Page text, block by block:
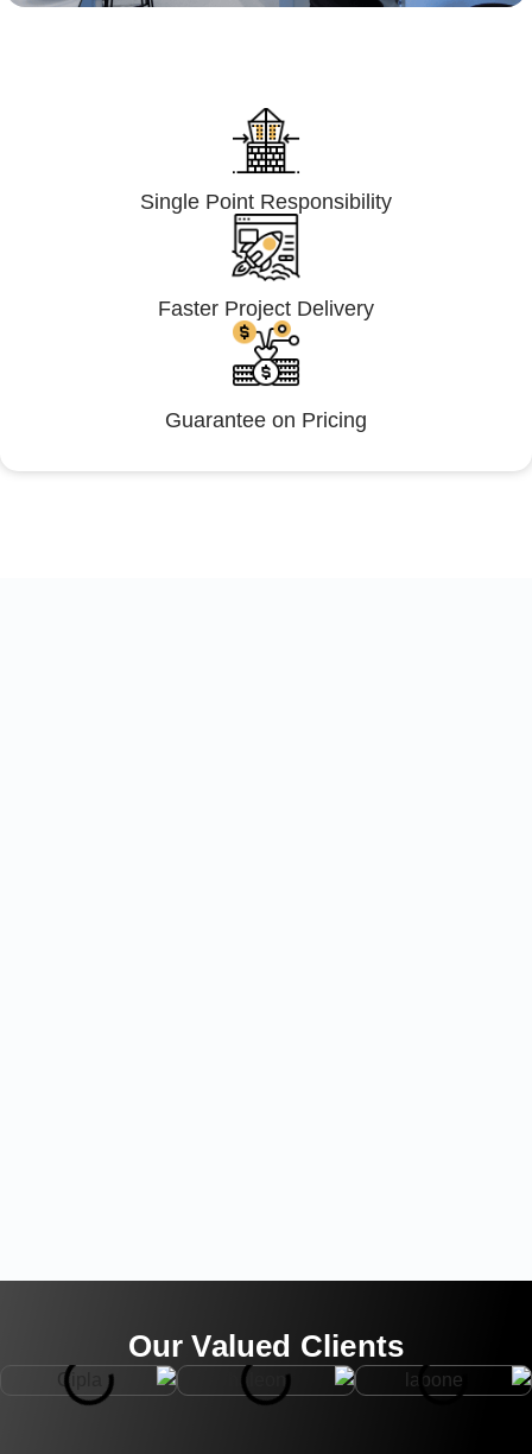
Single Point Responsibility
Faster Project Delivery
Guarantee on Pricing
Our Valued Clients